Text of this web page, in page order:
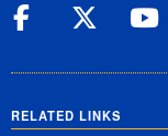
UC UC
RELATED LINKS